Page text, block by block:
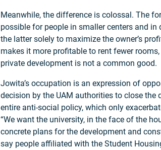
Meanwhile, the difference is colossal. The
possible for people in smaller centers and
the latter solely to maximize the owner’s
makes it more profitable to rent fewer
private development is not a common good.
Jowita’s occupation is an expression of
decision by the UAM authorities to close the
entire anti-social policy, which only
“We want the university, in the face of the
concrete plans for the development and
say people affiliated with the Student